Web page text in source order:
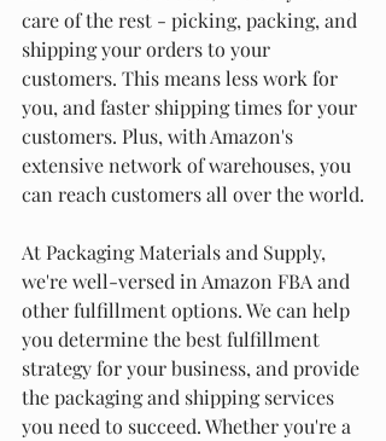
care of the rest - picking, packing, and
shipping your orders to your
customers. This means less work for
you, and faster shipping times for your
customers. Plus, with Amazon's
extensive network of warehouses, you
can reach customers all over the world.
At Packaging Materials and Supply,
we're well-versed in Amazon FBA and
other fulfillment options. We can help
you determine the best fulfillment
strategy for your business, and provide
the packaging and shipping services
you need to succeed. Whether you're a